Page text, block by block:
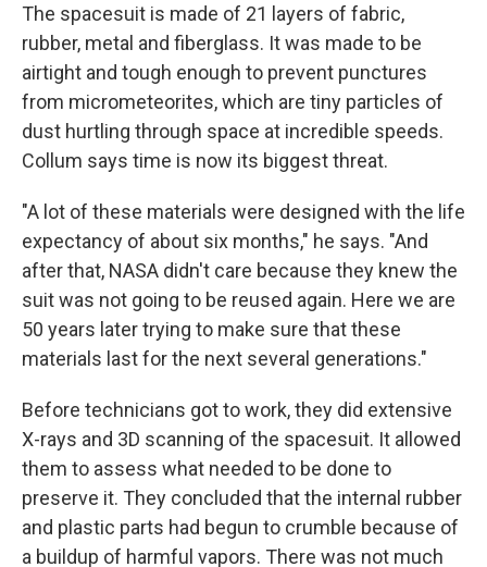
The spacesuit is made of 21 layers of fabric,
rubber, metal and fiberglass. It was made to be
airtight and tough enough to prevent punctures
from micrometeorites, which are tiny particles of
dust hurtling through space at incredible speeds.
Collum says time is now its biggest threat.
"A lot of these materials were designed with the life
expectancy of about six months," he says. "And
after that, NASA didn't care because they knew the
suit was not going to be reused again. Here we are
50 years later trying to make sure that these
materials last for the next several generations."
Before technicians got to work, they did extensive
X-rays and 3D scanning of the spacesuit. It allowed
them to assess what needed to be done to
preserve it. They concluded that the internal rubber
and plastic parts had begun to crumble because of
a buildup of harmful vapors. There was not much